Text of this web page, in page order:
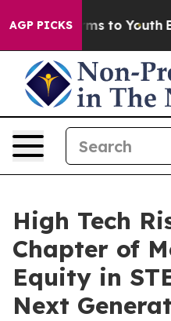
AGP PICKS
Harms to Youth
High Tech
Chapter of
Equity in
Next